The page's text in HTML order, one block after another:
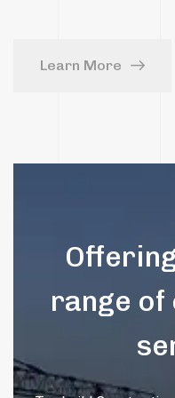
Learn More
range